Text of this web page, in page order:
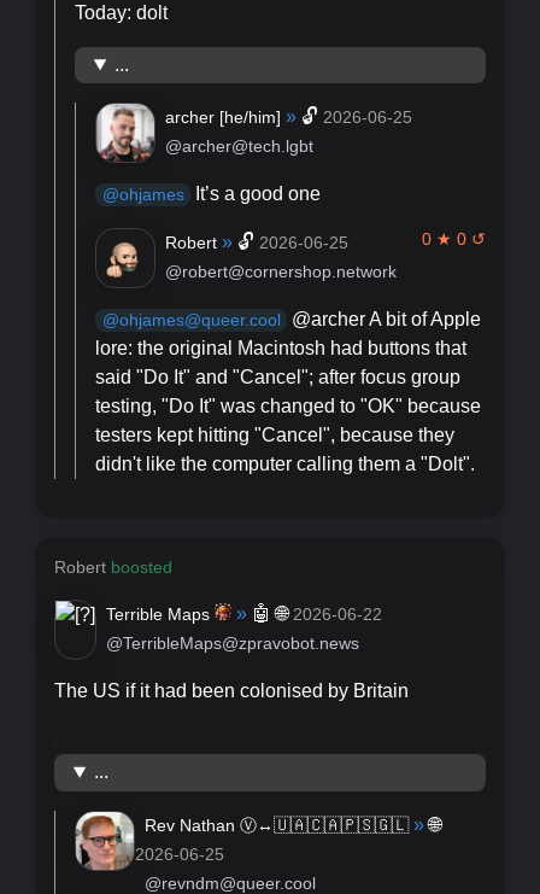
Today: dolt
...
archer [he/him] » 🔓 2026-06-25
@archer@tech.lgbt
@ohjames It’s a good one
0 ★ 0 ↺
Robert » 🔓 2026-06-25
@robert@cornershop.network
@ohjames@queer.cool
@archer A bit of Apple
lore: the original Macintosh had buttons that
said "Do It" and "Cancel"; after focus group
testing, "Do It" was changed to "OK" because
testers kept hitting "Cancel", because they
didn't like the computer calling them a "Dolt".
Robertboosted
Terrible Maps » 🤖 🌐 2026-06-22
@TerribleMaps@zpravobot.news
The US if it had been colonised by Britain
...
Rev Nathan Ⓥ↔️🇺🇦🇨🇦🇵🇸🇬🇱 » 🌐
2026-06-25
@revndm@queer.cool